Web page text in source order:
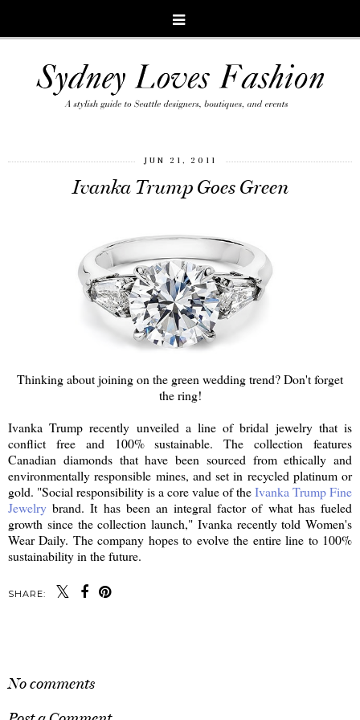
JUN 21, 2011
Ivanka Trump Goes Green
Thinking about joining on the green wedding trend? Don't forget
the ring!
Ivanka Trump recently unveiled a line of bridal jewelry that is
conflict free and 100% sustainable. The collection features
Canadian diamonds that have been sourced from ethically and
environmentally responsible mines, and set in recycled platinum or
gold. "Social responsibility is a core value of theIvanka Trump Fine
Jewelry brand. It has been an integral factor of what has fueled
growth since the collection launch," Ivanka recently told Women's
Wear Daily. The company hopes to evolve the entire line to 100%
sustainability in the future.
SHARE:
No comments